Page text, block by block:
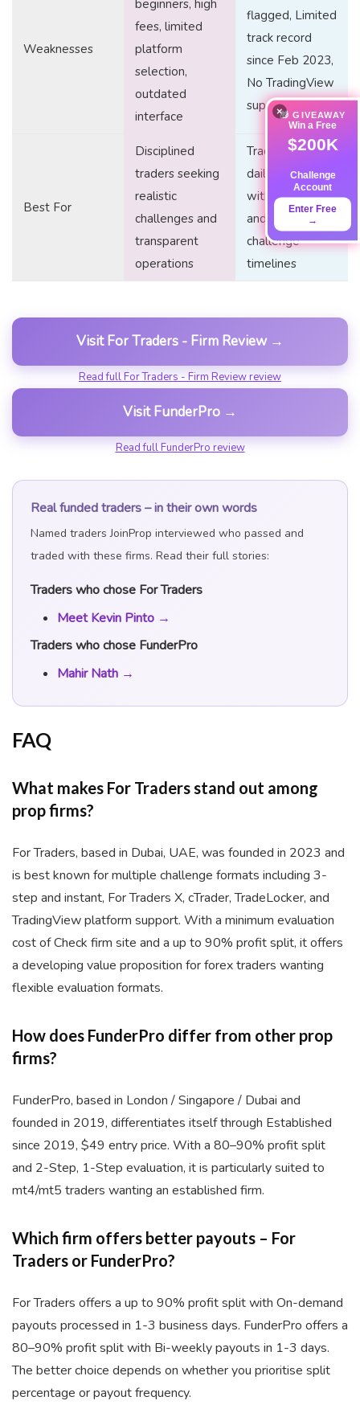
Weaknesses
beginners, high
fees, limited
platform
selection,
outdated
interface
flagged, Limited
track record
since Feb 2023,
No TradingView
support
Best For
Disciplined
traders seeking
realistic
challenges and
transparent
operations
Traders seeking
daily
withdrawals
and flexible
challenge
timelines
Visit For Traders - Firm Review →
Read full For Traders - Firm Review review
Visit FunderPro →
Read full FunderPro review
Real funded traders – in their own words
Named traders JoinProp interviewed who passed and
traded with these firms. Read their full stories:
Traders who chose For Traders
Meet Kevin Pinto →
Traders who chose FunderPro
Mahir Nath →
FAQ
What makes For Traders stand out among
prop firms?
For Traders, based in Dubai, UAE, was founded in 2023 and
is best known for multiple challenge formats including 3-
step and instant, For Traders X, cTrader, TradeLocker, and
TradingView platform support. With a minimum evaluation
cost of Check firm site and a up to 90% profit split, it offers
a developing value proposition for forex traders wanting
flexible evaluation formats.
How does FunderPro differ from other prop
firms?
FunderPro, based in London / Singapore / Dubai and
founded in 2019, differentiates itself through Established
since 2019, $49 entry price. With a 80–90% profit split
and 2-Step, 1-Step evaluation, it is particularly suited to
mt4/mt5 traders wanting an established firm.
Which firm offers better payouts – For
Traders or FunderPro?
For Traders offers a up to 90% profit split with On-demand
payouts processed in 1-3 business days. FunderPro offers a
80–90% profit split with Bi-weekly payouts in 1-3 days.
The better choice depends on whether you prioritise split
percentage or payout frequency.
×🎁 GIVEAWAY
Win a Free
$200K
Challenge
Account
Enter Free
→